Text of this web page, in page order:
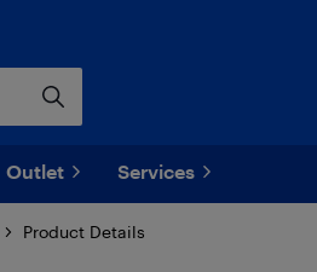
Outlet Services
Product Details